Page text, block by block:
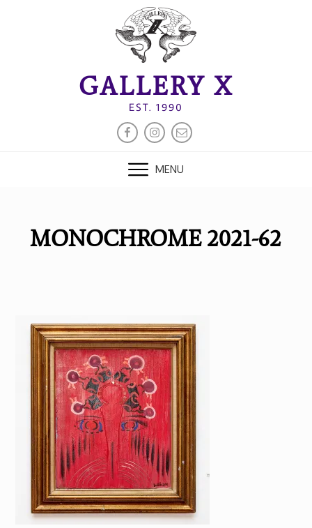
GALLERY X
EST. 1990
FACEBOOK
INSTAGRAM
EMAIL
MENU
MONOCHROME 2021-62